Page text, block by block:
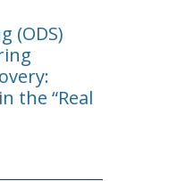
(ODS)
the “Real